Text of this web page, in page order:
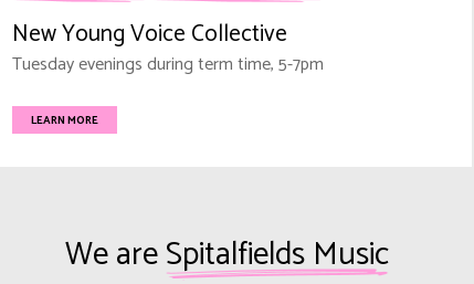
New Young Voice Collective
Tuesday evenings during term time, 5-7pm
LEARN MORE
We areSpitalfields Music